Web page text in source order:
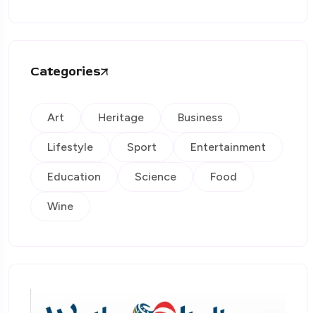
Categories
Art Heritage Business
Lifestyle Sport Entertainment
Education Science Food
Wine